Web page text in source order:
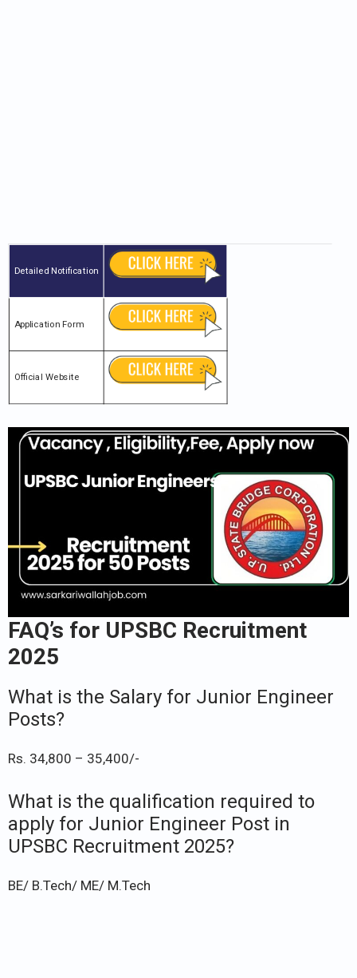
Detailed Notification
Application Form
Official Website
FAQ’s for UPSBC Recruitment
2025
What is the Salary for Junior Engineer
Posts?
Rs. 34,800 – 35,400/-
What is the qualification required to
apply for Junior Engineer Post in
UPSBC Recruitment 2025?
BE/ B.Tech/ ME/ M.Tech